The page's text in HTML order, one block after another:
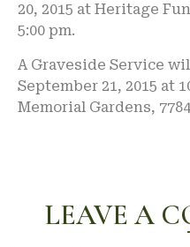
20, 2015 at Heritage
5:00 pm.
A Graveside Service
September 21, 2015 at
Memorial Gardens,
LEAVE A